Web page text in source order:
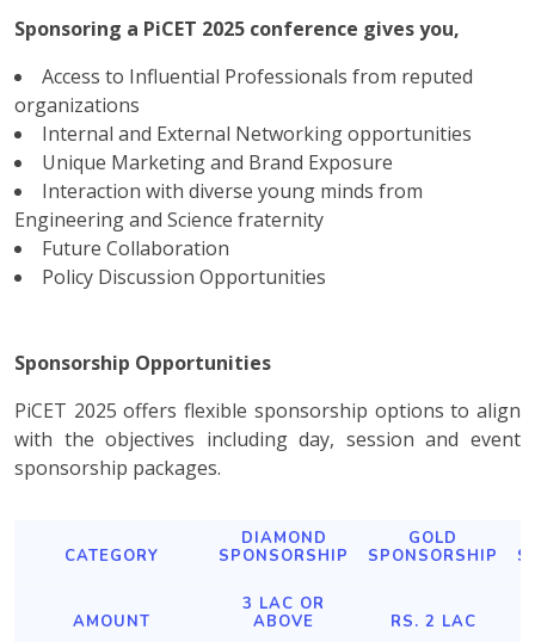
Sponsoring a PiCET 2025 conference gives you,
Access to Influential Professionals from reputed
organizations
Internal and External Networking opportunities
Unique Marketing and Brand Exposure
Interaction with diverse young minds from
Engineering and Science fraternity
Future Collaboration
Policy Discussion Opportunities
Sponsorship Opportunities
PiCET 2025 offers flexible sponsorship options to align
with the objectives including day, session and event
sponsorship packages.
CATEGORY
DIAMOND
SPONSORSHIP
GOLD
SPONSORSHIP
AMOUNT
3 LAC OR
ABOVE
RS. 2 LAC